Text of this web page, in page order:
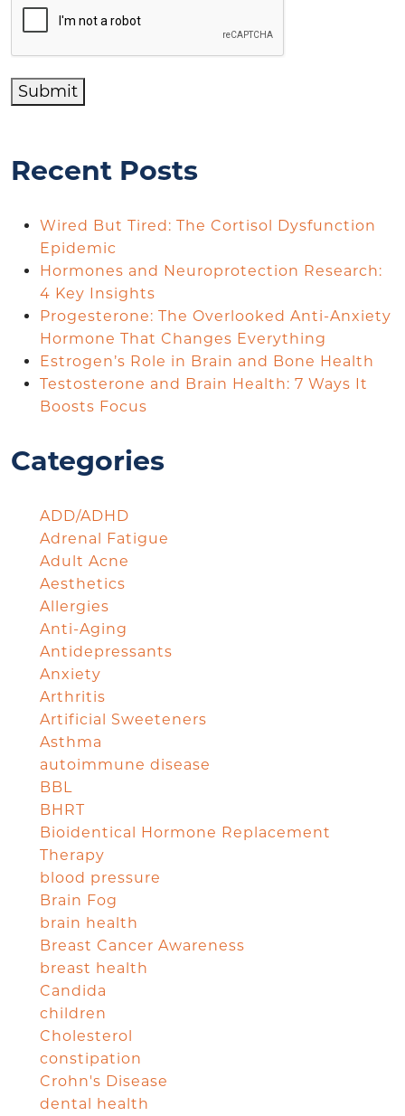
Submit
Recent Posts
Wired But Tired: The Cortisol Dysfunction
Epidemic
Hormones and Neuroprotection Research:
4 Key Insights
Progesterone: The Overlooked Anti-Anxiety
Hormone That Changes Everything
Estrogen’s Role in Brain and Bone Health
Testosterone and Brain Health: 7 Ways It
Boosts Focus
Categories
ADD/ADHD
Adrenal Fatigue
Adult Acne
Aesthetics
Allergies
Anti-Aging
Antidepressants
Anxiety
Arthritis
Artificial Sweeteners
Asthma
autoimmune disease
BBL
BHRT
Bioidentical Hormone Replacement
Therapy
blood pressure
Brain Fog
brain health
Breast Cancer Awareness
breast health
Candida
children
Cholesterol
constipation
Crohn's Disease
dental health